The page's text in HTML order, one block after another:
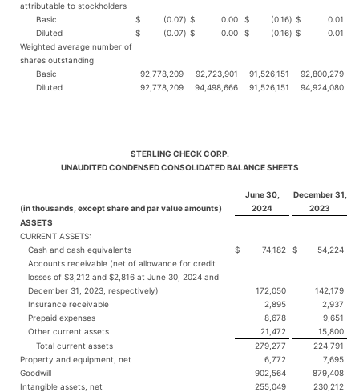
attributable to stockholders
Basic
$ (0.07) $ 0.00 $ (0.16) $
0.01
Diluted
$ (0.07) $ 0.00 $ (0.16) $
0.01
Weighted average number of
shares outstanding
Basic
92,778,209 92,723,901 91,526,151
92,800,279
Diluted
92,778,209 94,498,666 91,526,151 94,924,080
STERLING CHECK CORP.
UNAUDITED CONDENSED CONSOLIDATED BALANCE SHEETS
(in thousands, except share and par value amounts)
June 30,
2024
December 31,
2023
ASSETS
CURRENT ASSETS:
Cash and cash equivalents
$ 74,182 $
54,224
Accounts receivable (net of allowance for credit
losses of $3,212 and $2,816 at June 30, 2024 and
December 31, 2023, respectively)
172,050
142,179
Insurance receivable
2,895
2,937
Prepaid expenses
8,678
9,651
Other current assets
21,472
15,800
Total current assets
279,277
224,791
Property and equipment, net
6,772
7,695
Goodwill
902,564
879,408
Intangible assets, net
255,049
230,212